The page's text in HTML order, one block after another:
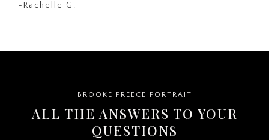
-Rachelle G.
BROOKE PREECE PORTRAIT
ALL THE ANSWERS TO YOUR
QUESTIONS